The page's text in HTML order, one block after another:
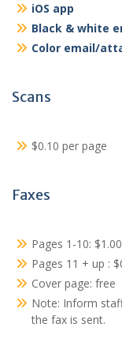
iOS app
Black & white
Color email/
Scans
$0.10 per page
Faxes
Pages 1-10:
Pages 11 + up :
Cover page: free
Note: Inform
the fax is sent.